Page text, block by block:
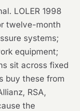
LOLER 1998
twelve-month
systems;
equipment;
sit across fixed
buy these from
RSA,
the